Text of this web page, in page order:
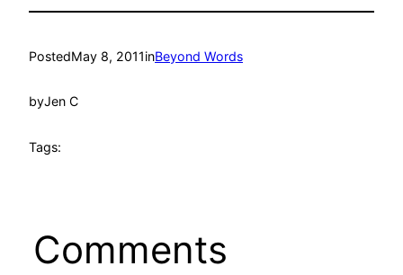
PostedMay 8, 2011inBeyond Words
byJen C
Tags:
Comments